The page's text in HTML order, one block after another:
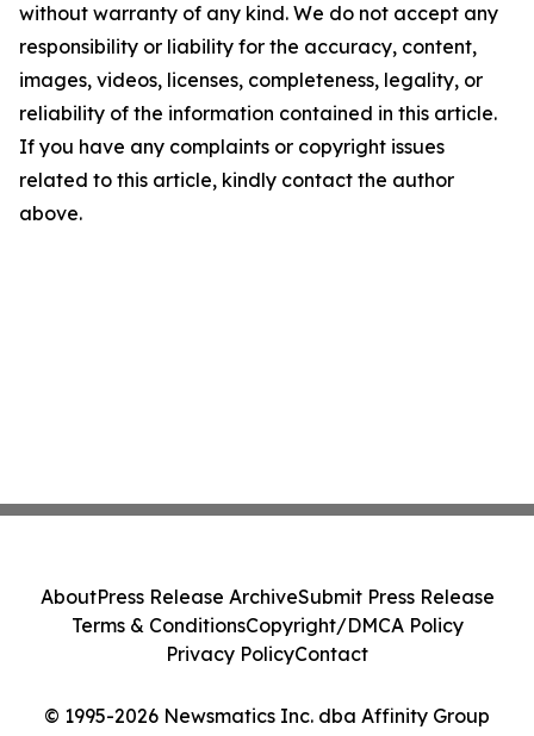
without warranty of any kind. We do not accept any
responsibility or liability for the accuracy, content,
images, videos, licenses, completeness, legality, or
reliability of the information contained in this article.
If you have any complaints or copyright issues
related to this article, kindly contact the author
above.
© 1995-2026 Newsmatics Inc. dba Affinity Group
AboutPress Release ArchiveSubmit Press Release
Terms & ConditionsCopyright/DMCA Policy
Privacy PolicyContact